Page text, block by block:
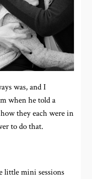
was, and I
when he told a
they each were in
to do that.
little mini sessions